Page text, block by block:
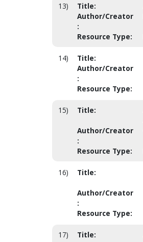
13) Title:
Author/Creator
:
Resource Type:
14) Title:
Author/Creator
:
Resource Type:
15) Title:
Author/Creator
:
Resource Type:
16) Title:
Author/Creator
:
Resource Type:
17) Title: